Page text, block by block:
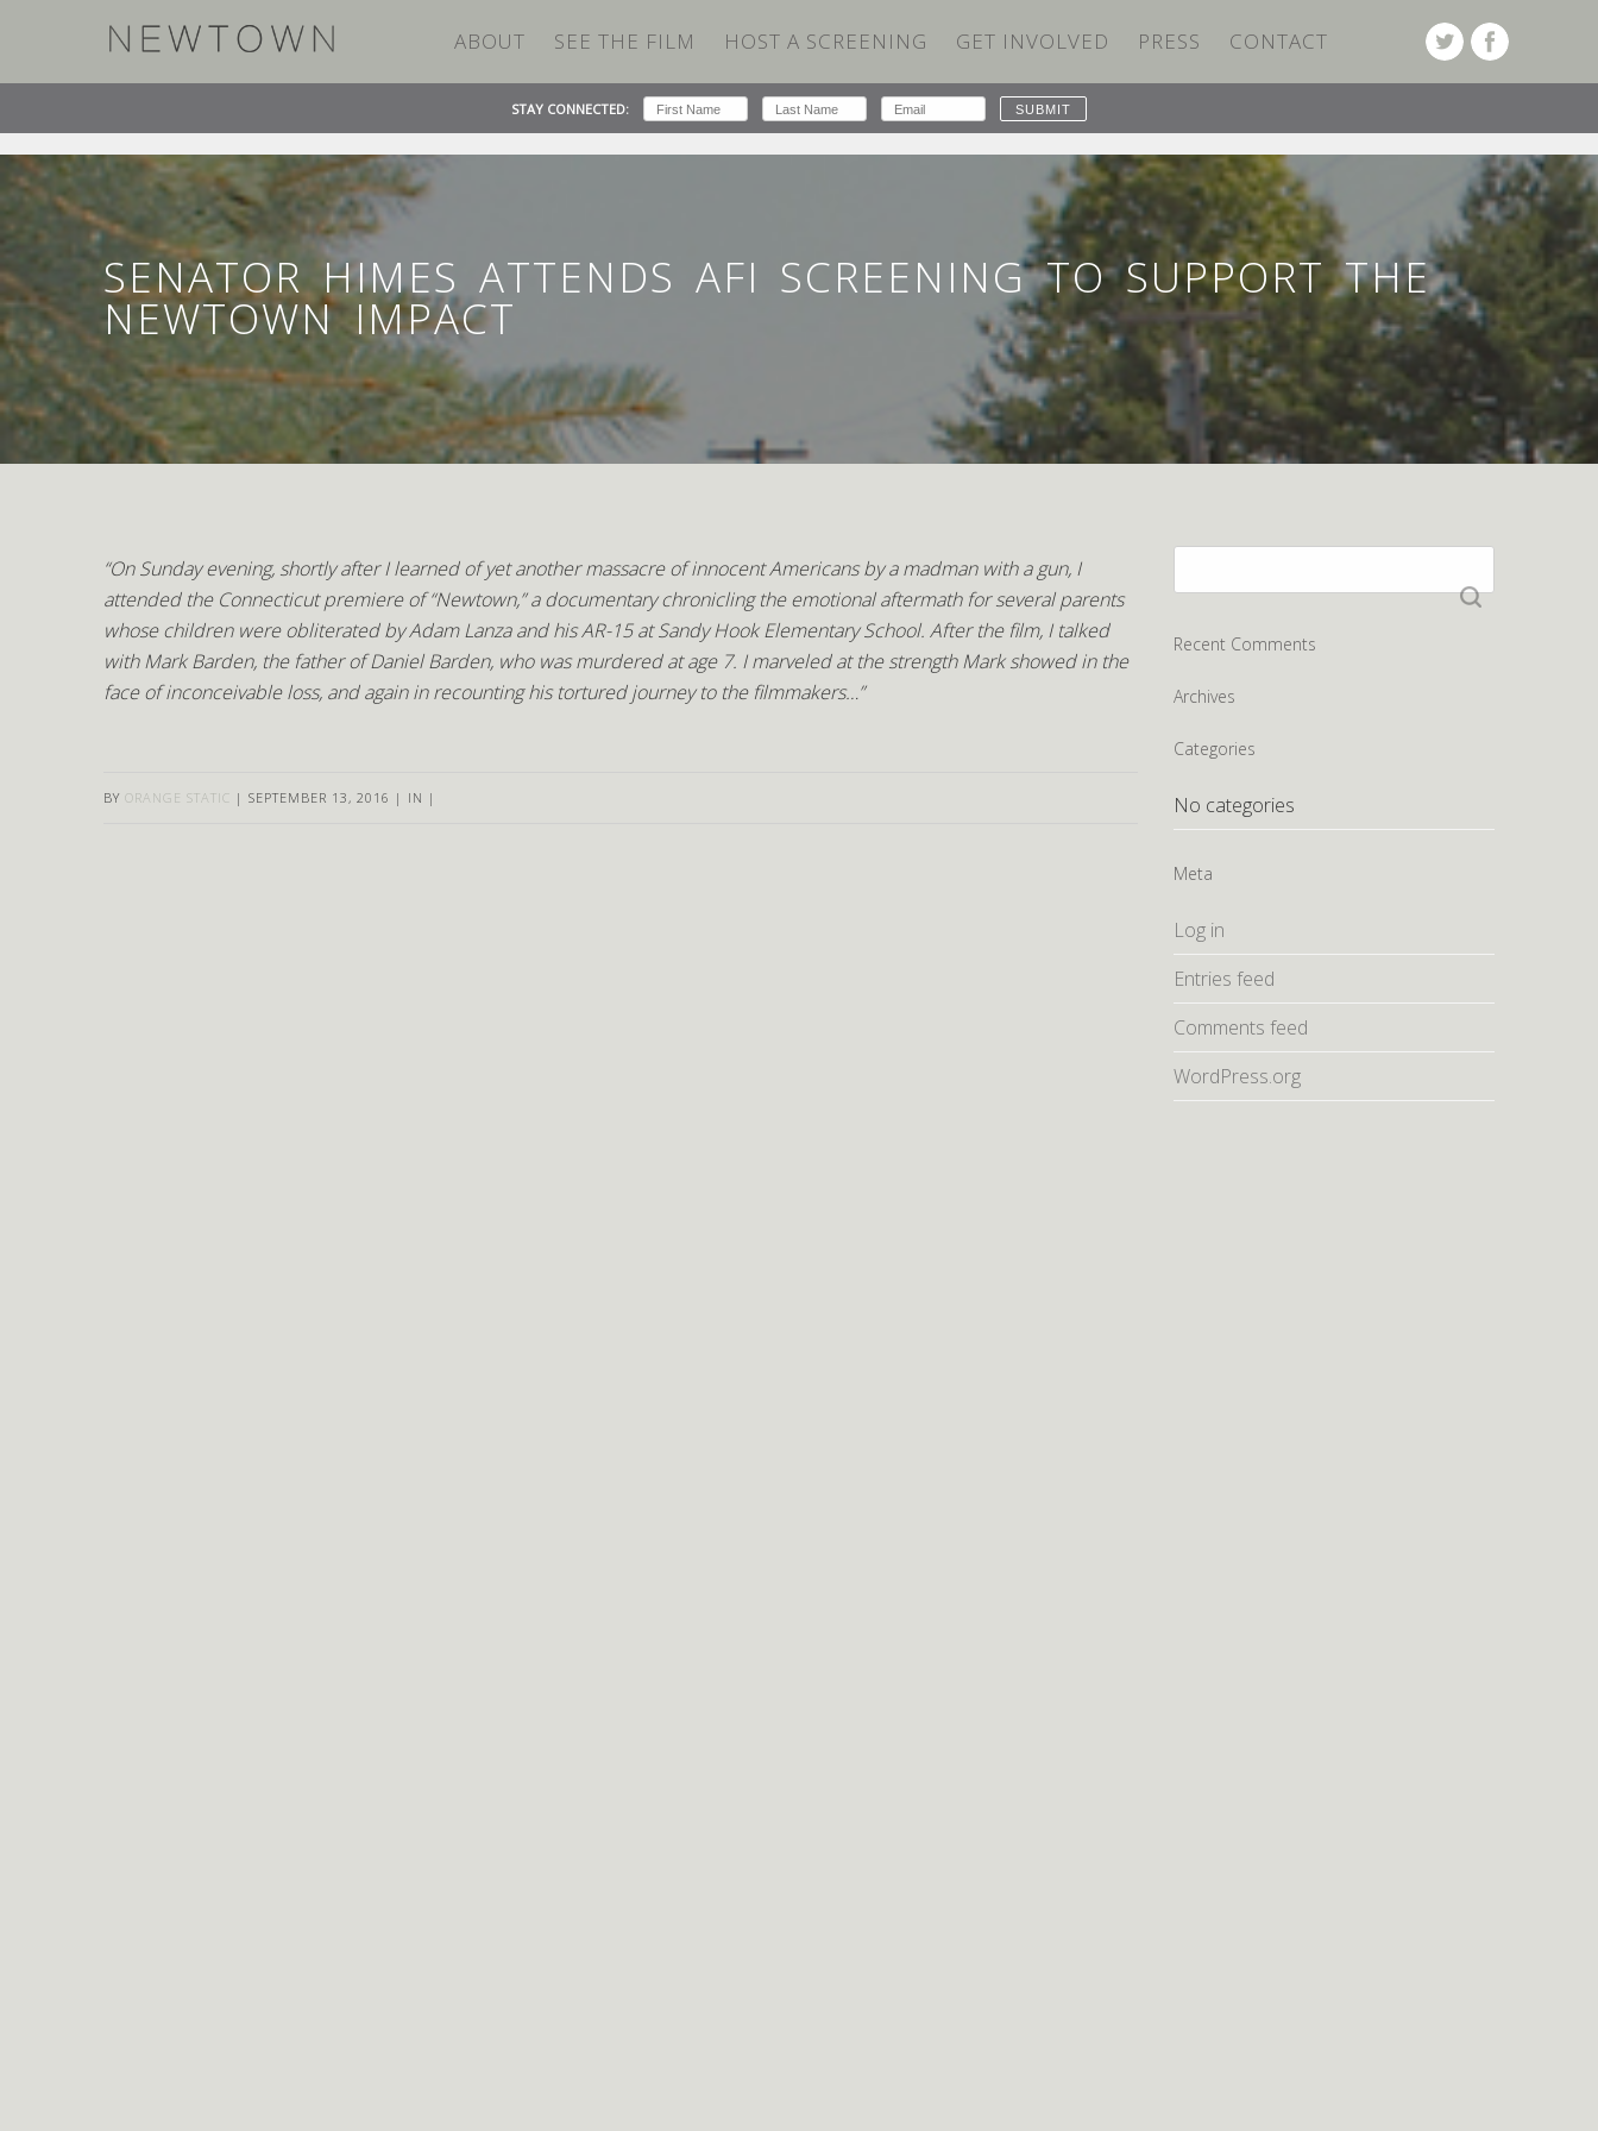
ABOUT SEE THE FILM HOST A SCREENING GET INVOLVED PRESS CONTACT
STAY CONNECTED:
SENATOR HIMES ATTENDS AFI SCREENING TO SUPPORT THE NEWTOWN IMPACT
SENATOR HIMES ATTENDS AFI SCREENING TO SUPPORT THE
NEWTOWN IMPACT
“On Sunday evening, shortly after I learned of yet another massacre of innocent Americans by a madman with a gun, I
attended the Connecticut premiere of “Newtown,” a documentary chronicling the emotional aftermath for several parents
whose children were obliterated by Adam Lanza and his AR-15 at Sandy Hook Elementary School. After the film, I talked
with Mark Barden, the father of Daniel Barden, who was murdered at age 7. I marveled at the strength Mark showed in the
face of inconceivable loss, and again in recounting his tortured journey to the filmmakers…”
BY ORANGE STATIC | SEPTEMBER 13, 2016 | IN |
for:
Recent Comments
Archives
Categories
No categories
Meta
Log in
Entries feed
Comments feed
WordPress.org